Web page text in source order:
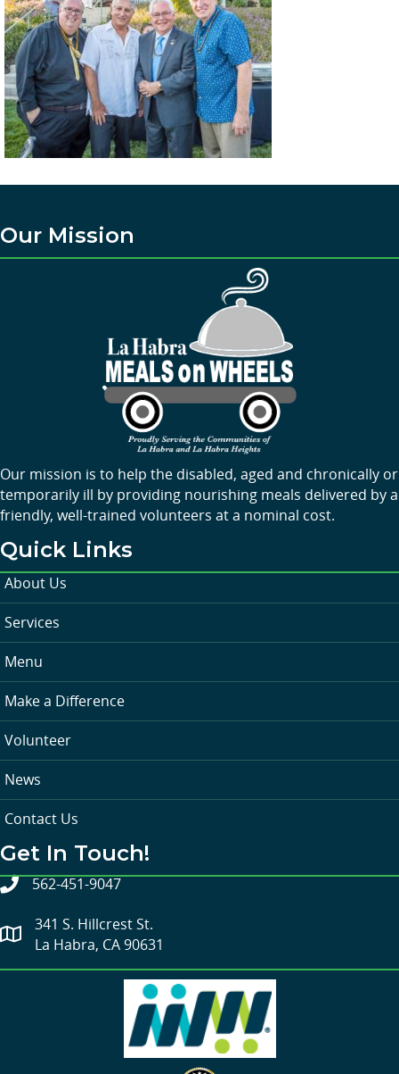
Our Mission
Our mission is to help the disabled, aged and chronically or
temporarily ill by providing nourishing meals delivered by a
friendly, well-trained volunteers at a nominal cost.
Quick Links
About Us
Services
Menu
Make a Difference
Volunteer
News
Contact Us
Get In Touch!
562-451-9047
341 S. Hillcrest St.
La Habra, CA 90631